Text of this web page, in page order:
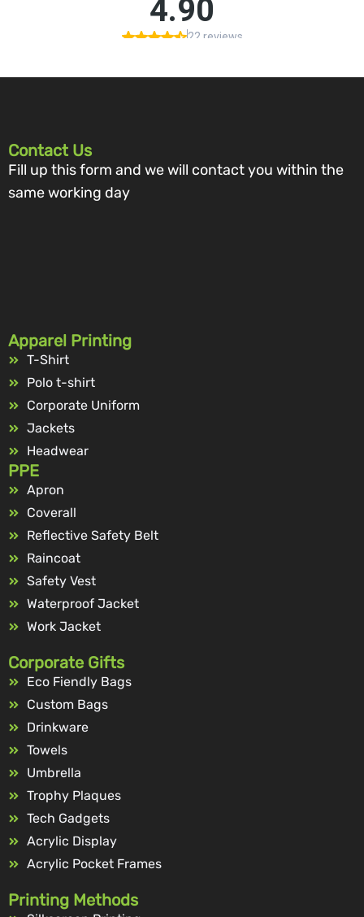
Contact Us
Fill up this form and we will contact you within the
same working day
Apparel Printing
T-Shirt
Polo t-shirt
Corporate Uniform
Jackets
Headwear
PPE
Apron
Coverall
Reflective Safety Belt
Raincoat
Safety Vest
Waterproof Jacket
Work Jacket
Corporate Gifts
Eco Fiendly Bags
Custom Bags
Drinkware
Towels
Umbrella
Trophy Plaques
Tech Gadgets
Acrylic Display
Acrylic Pocket Frames
Printing Methods